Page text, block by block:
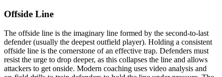
Offside Line
The offside line is the imaginary line formed by the second-to-last
defender (usually the deepest outfield player). Holding a consistent
offside line is the cornerstone of an effective trap. Defenders must
resist the urge to drop deeper, as this collapses the line and allows
attackers to get onside. Modern coaching uses video analysis and